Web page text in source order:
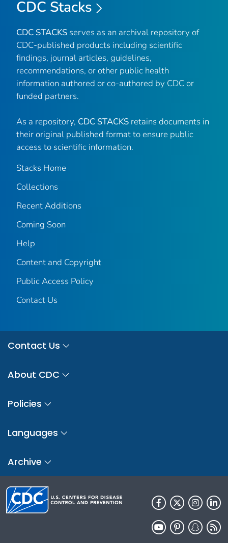
CDC Stacks
CDC STACKS serves as an archival repository of
CDC-published products including scientific
findings, journal articles, guidelines,
recommendations, or other public health
information authored or co-authored by CDC or
funded partners.
As a repository, CDC STACKS retains documents in
their original published format to ensure public
access to scientific information.
Stacks Home
Collections
Recent Additions
Coming Soon
Help
Content and Copyright
Public Access Policy
Contact Us
Contact Us
About CDC
Policies
Languages
Archive